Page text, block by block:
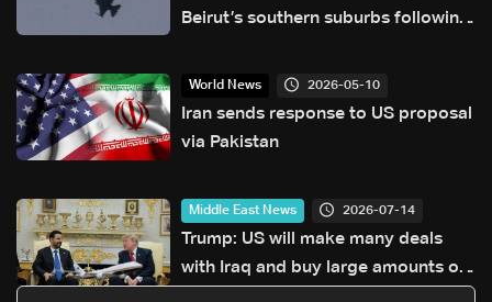
Beirut’s southern suburbs following
World News 2026-05-10
Iran sends response to US proposal
via Pakistan
Middle East News 2026-07-14
Trump: US will make many deals
with Iraq and buy large amounts of